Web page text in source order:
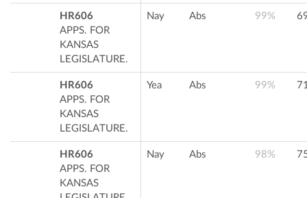
HR606
APPS. FOR
KANSAS
LEGISLATURE.
Nay Abs 99%
HR606
APPS. FOR
KANSAS
LEGISLATURE.
Yea Abs 99%
HR606
APPS. FOR
KANSAS
Nay Abs 98%